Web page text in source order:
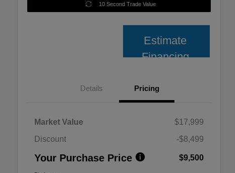
10 Second Trade Value
Estimate
Financing
Details Pricing
Market Value
$17,999
Discount
-$8,499
Your Purchase Price $9,500